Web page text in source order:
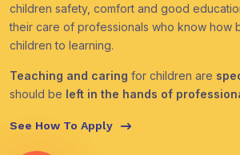
children safety, comfort and good
their care of professionals who know how
children to learning.
Teaching and caring for children are
should be left in the hands of
See How To Apply